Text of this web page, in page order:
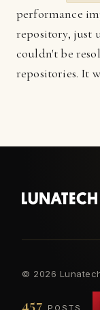
performance
repository, just
couldn't be
repositories. It
© 2026
457 POSTS